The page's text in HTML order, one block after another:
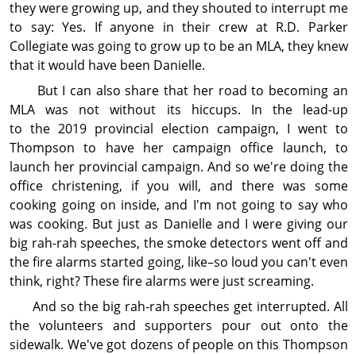
they were growing up, and they shouted to interrupt me
to say: Yes. If anyone in their crew at R.D. Parker
Collegiate was going to grow up to be an MLA, they knew
that it would have been Danielle.
But I can also share that her road to becoming an
MLA was not without its hiccups. In the lead-up
to the 2019 prov­incial election campaign, I went to
Thompson to have her campaign office launch, to
launch her prov­incial campaign. And so we're doing the
office christening, if you will, and there was some
cooking going on inside, and I'm not going to say who
was cooking. But just as Danielle and I were giving our
big rah-rah speeches, the smoke detectors went off and
the fire alarms started going, like–so loud you can't even
think, right? These fire alarms were just screaming.
And so the big rah-rah speeches get interrupted. All
the volunteers and supporters pour out onto the
sidewalk. We've got dozens of people on this Thompson